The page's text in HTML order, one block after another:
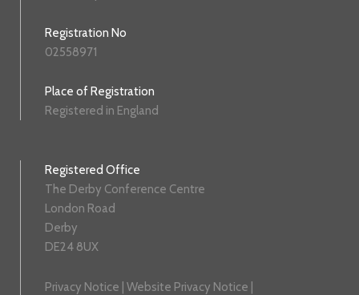
Registration No
02558971
Place of Registration
Registered in England
Registered Office
The Derby Conference Centre
London Road
Derby
DE24 8UX
Privacy Notice Website Privacy Notice